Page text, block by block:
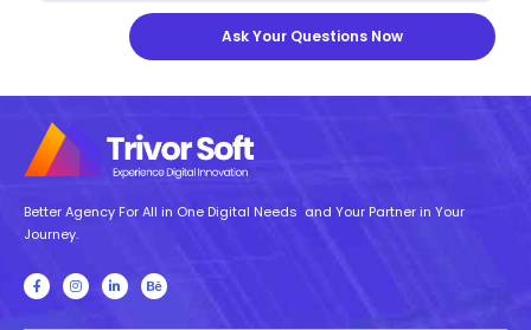
Ask Your Questions Now
Better Agency For All in One Digital Needs and Your Partner in Your
Journey.